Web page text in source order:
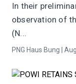
In their
observation of
(N...
PNG Haus Bung |